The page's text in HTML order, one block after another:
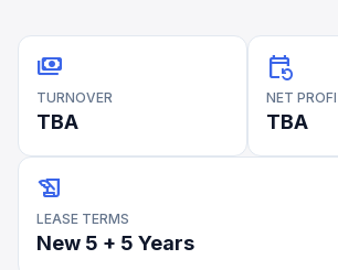
payments
TURNOVER
TBA
event_repeat
NET
TBA
history_edu
LEASE TERMS
New 5 + 5 Years